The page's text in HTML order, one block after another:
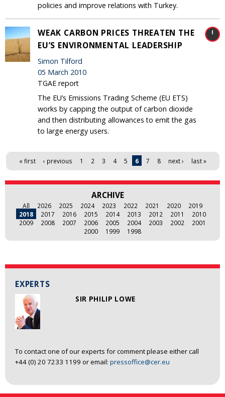
EXPERTS
SIR PHILIP LOWE
To contact one of our experts for comment please either call
+44 (0) 20 7233 1199 or email: pressoffice@cer.eu
policies and improve relations with Turkey.
WEAK CARBON PRICES THREATEN THE
EU’S ENVIRONMENTAL LEADERSHIP
Simon Tilford
05 March 2010
TGAE report
The EU’s Emissions Trading Scheme (EU ETS)
works by capping the output of carbon dioxide
and then distributing allowances to emit the gas
to large energy users.
Pages
« first ‹ previous 1 2 3 4 5 6 7 8 next › last »
ARCHIVE
All 2026 2025 2024 2023 2022 2021 2020
2019
2018
2017 2016 2015 2014 2013 2012 2011
2010
2009
2008 2007 2006 2005 2004 2003 2002
2001
2000
1999 1998